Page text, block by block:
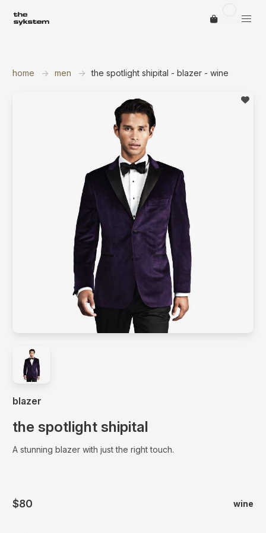
home men the spotlight shipital - blazer - wine
save
blazer
the spotlight shipital
A stunning blazer with just the right touch.
$80 wine